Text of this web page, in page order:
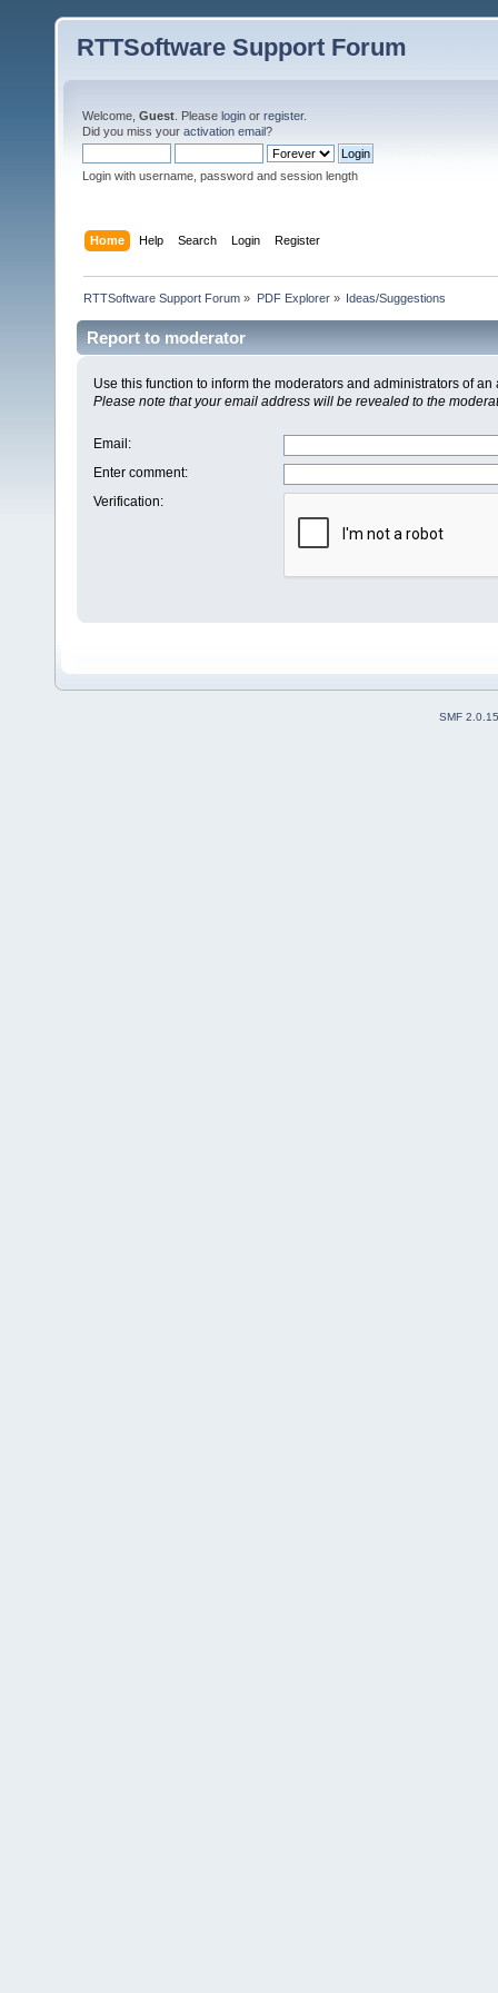
RTTSoftware Support Forum
Welcome, Guest . Please login or register.
Did you miss your activation email?
Login with username, password and session length
Home Help Search Login Register
RTTSoftware Support Forum » PDF Explorer» Ideas/Suggestions
Report to moderator
Use this function to inform the moderators and administrators of
Please note that your email address will be revealed to the
Email :
Enter comment:
Verification:
SMF 2.0.15